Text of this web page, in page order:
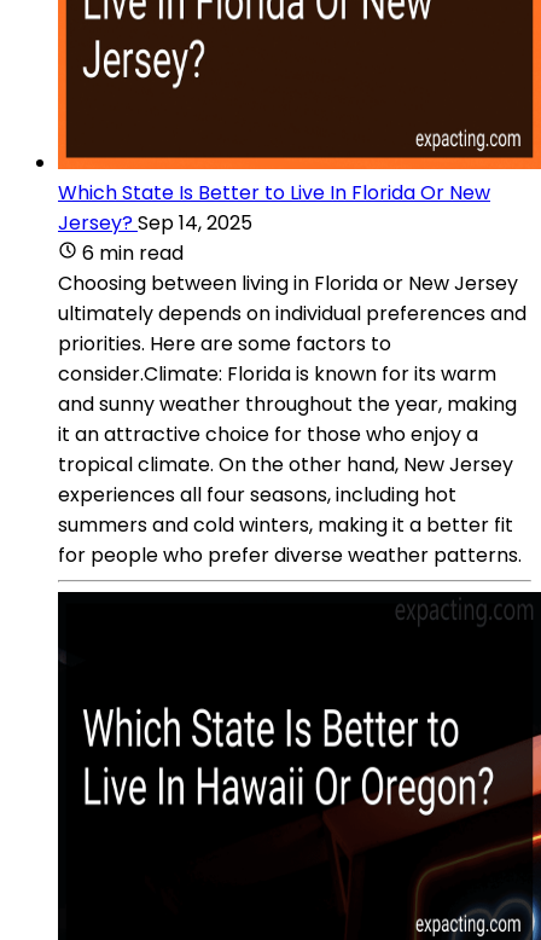
Which State Is Better to Live In Florida Or New
Jersey?Sep 14, 2025
6 min read
Choosing between living in Florida or New Jersey
ultimately depends on individual preferences and
priorities. Here are some factors to
consider.Climate: Florida is known for its warm
and sunny weather throughout the year, making
it an attractive choice for those who enjoy a
tropical climate. On the other hand, New Jersey
experiences all four seasons, including hot
summers and cold winters, making it a better fit
for people who prefer diverse weather patterns.